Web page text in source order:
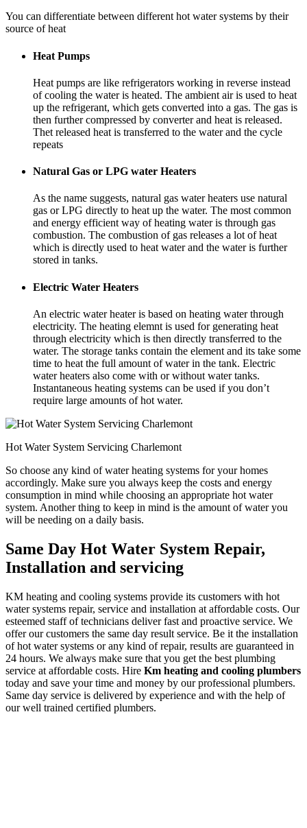
You can differentiate between different hot water systems by their
source of heat
Heat Pumps
Heat pumps are like refrigerators working in reverse instead
of cooling the water is heated. The ambient air is used to heat
up the refrigerant, which gets converted into a gas. The gas is
then further compressed by converter and heat is released.
Thet released heat is transferred to the water and the cycle
repeats
Natural Gas or LPG water Heaters
As the name suggests, natural gas water heaters use natural
gas or LPG directly to heat up the water. The most common
and energy efficient way of heating water is through gas
combustion. The combustion of gas releases a lot of heat
which is directly used to heat water and the water is further
stored in tanks.
Electric Water Heaters
An electric water heater is based on heating water through
electricity. The heating elemnt is used for generating heat
through electricity which is then directly transferred to the
water. The storage tanks contain the element and its take some
time to heat the full amount of water in the tank. Electric
water heaters also come with or without water tanks.
Instantaneous heating systems can be used if you don’t
require large amounts of hot water.
Hot Water System Servicing Charlemont
So choose any kind of water heating systems for your homes
accordingly. Make sure you always keep the costs and energy
consumption in mind while choosing an appropriate hot water
system. Another thing to keep in mind is the amount of water you
will be needing on a daily basis.
Same Day Hot Water System Repair,
Installation and servicing
KM heating and cooling systems provide its customers with hot
water systems repair, service and installation at affordable costs. Our
esteemed staff of technicians deliver fast and proactive service. We
offer our customers the same day result service. Be it the installation
of hot water systems or any kind of repair, results are guaranteed in
24 hours. We always make sure that you get the best plumbing
service at affordable costs. Hire Km heating and cooling plumbers
today and save your time and money by our professional plumbers.
Same day service is delivered by experience and with the help of
our well trained certified plumbers.